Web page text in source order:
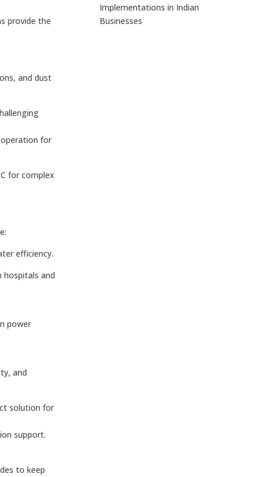
provide the
and dust
for
for complex
efficiency.
hospitals and
power
and
solution for
support.
to keep
Implementations in Indian
Businesses